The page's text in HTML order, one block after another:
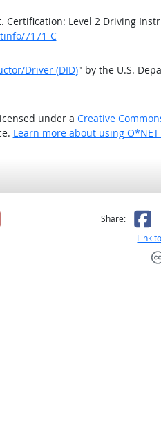
Certification: Level 2 Driving
7171-C
Driver (DID)" by the U.S.
under a Creative
Learn more about using
was helpful
it was notShare:
Link